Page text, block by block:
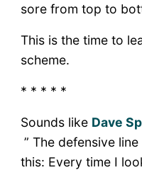
sore from top to
This is the time to
scheme.
* * * * *
Sounds like Dave
” The defensive
this: Every time I